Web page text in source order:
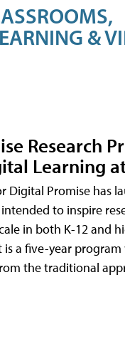
&
Research
Learning
Digital Promise has
to inspire
in both K-12 and
is a five-year
the traditional